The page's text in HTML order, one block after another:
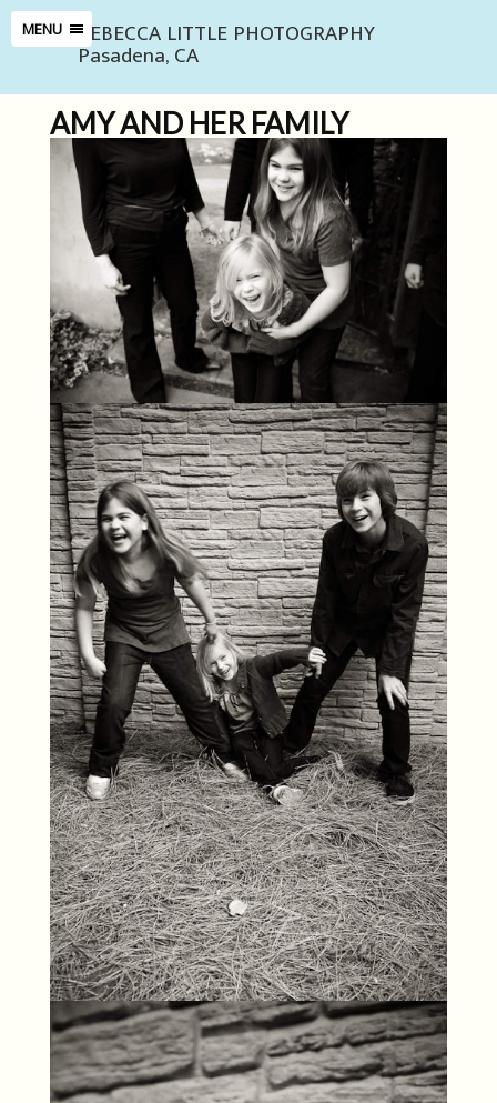
MENU REBECCA LITTLE PHOTOGRAPHY
Pasadena, CA
AMY AND HER FAMILY